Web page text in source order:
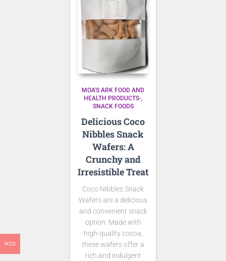
MOA'S ARK FOOD AND
HEALTH PRODUCTS-
SNACK FOODS
Delicious Coco
Nibbles Snack
Wafers: A
Crunchy and
Irresistible Treat
Coco Nibbles Snack
Wafers are a delicious
and convenient snack
option. Made with
high-quality cocoa,
these wafers offer a
rich and indulgent
NZD